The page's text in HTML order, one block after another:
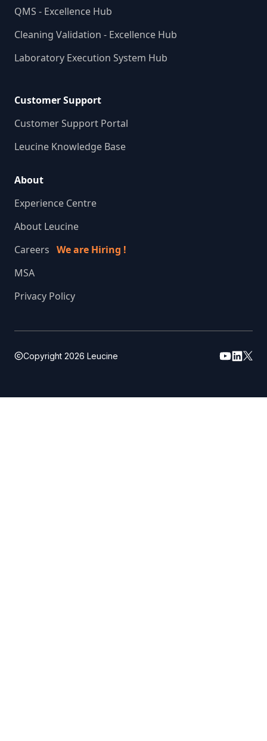
QMS - Excellence Hub
Cleaning Validation - Excellence Hub
Laboratory Execution System Hub
Customer Support
Customer Support Portal
Leucine Knowledge Base
About
Experience Centre
About Leucine
Careers We are Hiring !
MSA
Privacy Policy
Copyright 2026 Leucine